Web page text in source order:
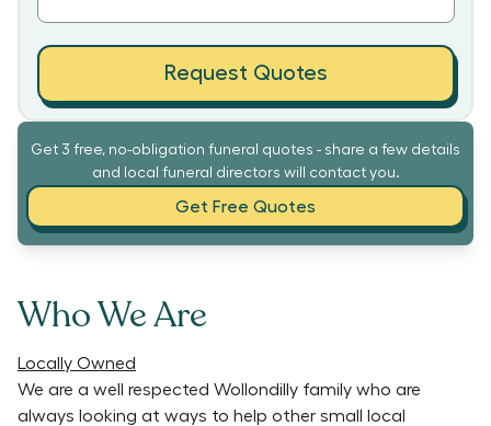
Get 3 free, no-obligation funeral quotes - share a few details
and local funeral directors will contact you.
Get Free Quotes
Who We Are
Locally Owned
We are a well respected Wollondilly family who are
always looking at ways to help other small local
Request Quotes